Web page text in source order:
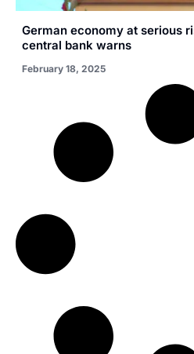
German economy at serious
central bank warns
February 18, 2025